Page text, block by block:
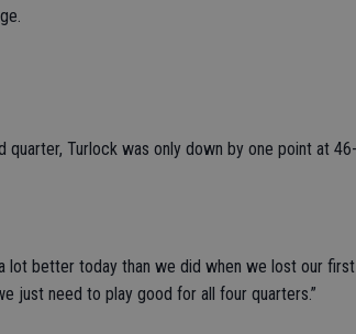
quarter, Turlock was only down by one point at
lot better today than we did when we lost our first
just need to play good for all four quarters.”